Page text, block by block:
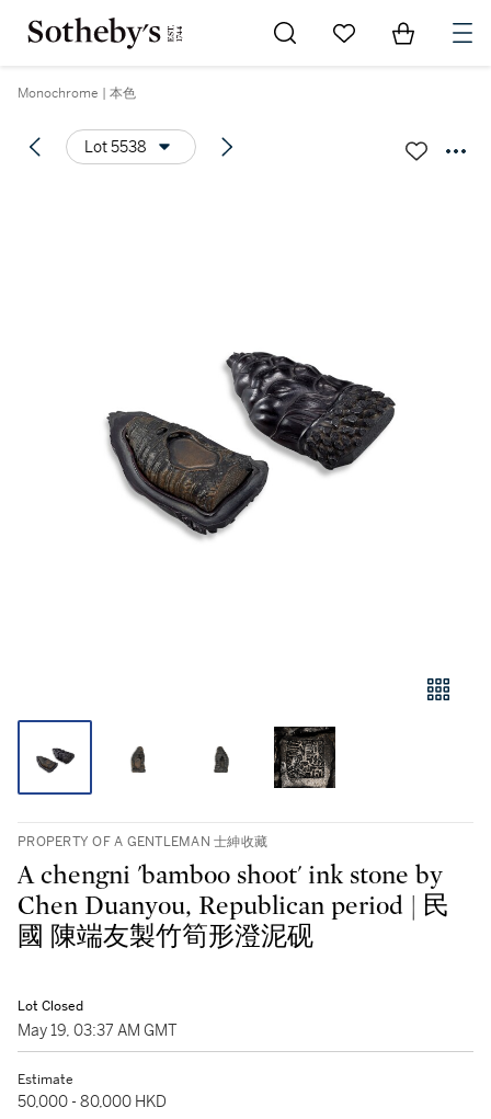
Go to My Favorites
Items in
Monochrome | 本色
Lot 5538
PROPERTY OF A GENTLEMAN 士紳收藏
A chengni 'bamboo shoot' ink stone by
Chen Duanyou, Republican period | 民
國 陳端友製竹筍形澄泥砚
Lot Closed
May 19, 03:37 AM GMT
Estimate
50,000 - 80,000 HKD